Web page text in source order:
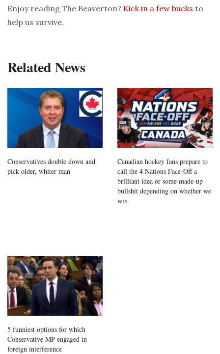
Enjoy reading The Beaverton? Kick in a few bucks to
help us survive.
Related News
Conservatives double down and
pick older, whiter man
Canadian hockey fans prepare to
call the 4 Nations Face-Off a
brilliant idea or some made-up
bullshit depending on whether we
win
5 funniest options for which
Conservative MP engaged in
foreign interference